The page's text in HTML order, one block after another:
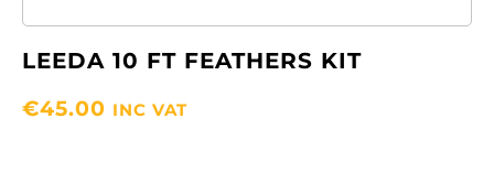
LEEDA 10 FT FEATHERS KIT
€45.00 INC VAT